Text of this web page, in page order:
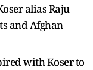
alias Raju
and Afghan
with Koser to